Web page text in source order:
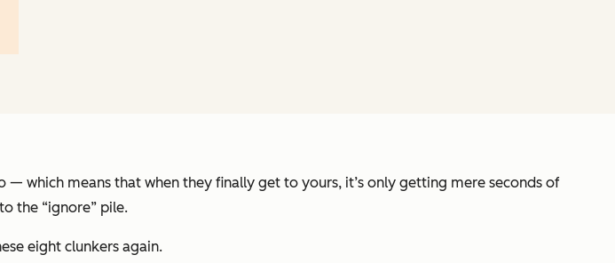
which means that when they finally get to yours, it’s only getting mere seconds of
the “ignore” pile.
eight clunkers again.